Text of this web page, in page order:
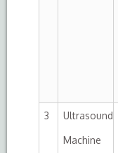
3 Ultrasound
Machine